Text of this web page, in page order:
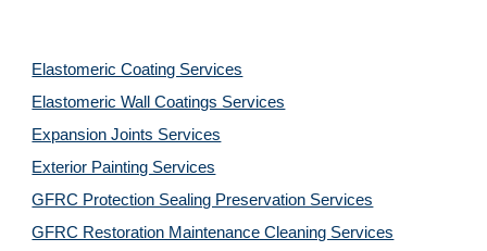
Elastomeric Coating Services
Elastomeric Wall Coatings Services
Expansion Joints Services
Exterior Painting Services
GFRC Protection Sealing Preservation Services
GFRC Restoration Maintenance Cleaning Services